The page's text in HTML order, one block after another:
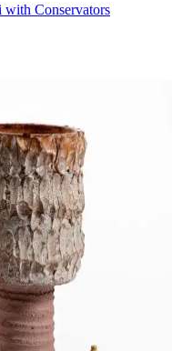
with Conservators